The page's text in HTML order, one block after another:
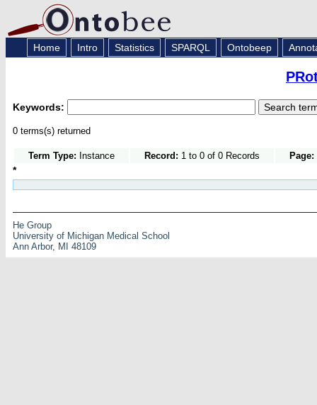
Home Intro Statistics SPARQL Ontobeep
Keywords:
0 terms(s) returned
Term Type: Instance Record: 1 to 0 of 0 Records Page:
*
He Group
University of Michigan Medical School
Ann Arbor, MI 48109